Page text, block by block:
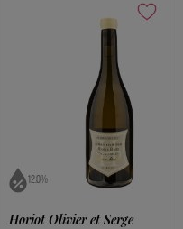
remove all
12.0%
Horiot Olivier et Serge